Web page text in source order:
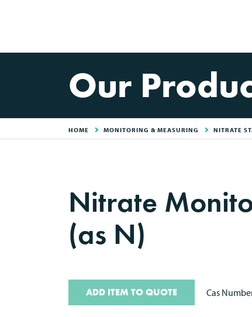
Our
HOME MONITORING & MEASURING NITRATE
Nitrate
(as N)
ADD ITEM TO QUOTE Cas